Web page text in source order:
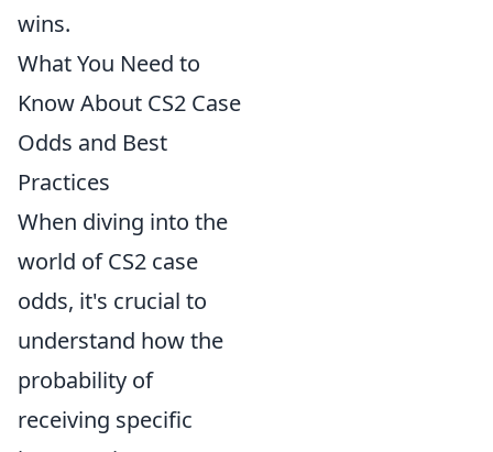
wins.
What You Need to
Know About CS2 Case
Odds and Best
Practices
When diving into the
world of CS2 case
odds, it's crucial to
understand how the
probability of
receiving specific